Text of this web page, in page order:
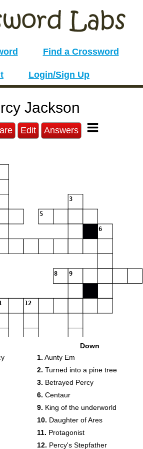
Find a Crossword
Login/Sign Up
Jackson
Edit Answers
3
5
6
8 9
12
Down
1. Aunty Em
2. Turned into a pine tree
3. Betrayed Percy
6. Centaur
9. King of the underworld
10. Daughter of Ares
11. Protagonist
12. Percy's Stepfather